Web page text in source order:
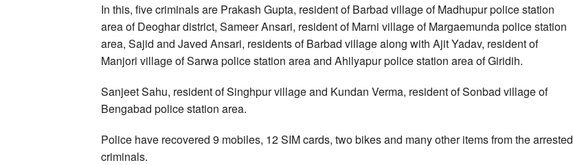
In this, five criminals are Prakash Gupta, resident of Barbad village of Madhupur police station
area of Deoghar district, Sameer Ansari, resident of Marni village of Margaemunda police station
area, Sajid and Javed Ansari, residents of Barbad village along with Ajit Yadav, resident of
Manjori village of Sarwa police station area and Ahilyapur police station area of Giridih.
Sanjeet Sahu, resident of Singhpur village and Kundan Verma, resident of Sonbad village of
Bengabad police station area.
Police have recovered 9 mobiles, 12 SIM cards, two bikes and many other items from the arrested
criminals.